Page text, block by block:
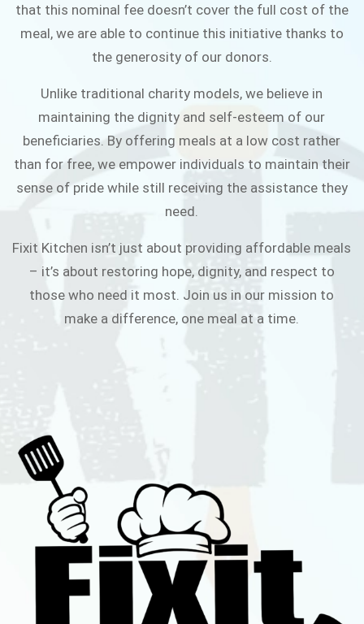
that this nominal fee doesn’t cover the full cost of the
meal, we are able to continue this initiative thanks to
the generosity of our donors.
Unlike traditional charity models, we believe in
maintaining the dignity and self-esteem of our
beneficiaries. By offering meals at a low cost rather
than for free, we empower individuals to maintain their
sense of pride while still receiving the assistance they
need.
Fixit Kitchen isn’t just about providing affordable meals
– it’s about restoring hope, dignity, and respect to
those who need it most. Join us in our mission to
make a difference, one meal at a time.